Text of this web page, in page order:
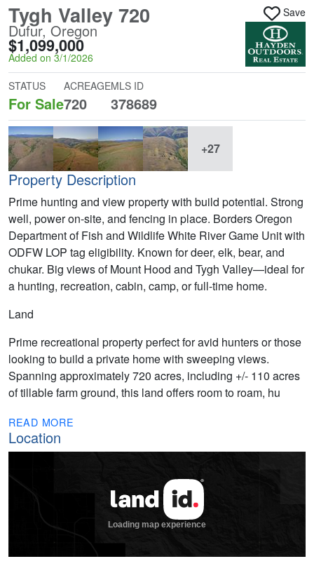
Tygh Valley 720
Dufur, Oregon
$1,099,000
Added on 3/1/2026
Save
STATUS
For Sale
ACREAGE
720
MLS ID
378689
+27
Property Description
Prime hunting and view property with build potential. Strong
well, power on-site, and fencing in place. Borders Oregon
Department of Fish and Wildlife White River Game Unit with
ODFW LOP tag eligibility. Known for deer, elk, bear, and
chukar. Big views of Mount Hood and Tygh Valley—ideal for
a hunting, recreation, cabin, camp, or full-time home.
Land
Prime recreational property perfect for avid hunters or those
looking to build a private home with sweeping views.
Spanning approximately 720 acres, including +/- 110 acres
of tillable farm ground, this land offers room to roam, hu
READ MORE
Location